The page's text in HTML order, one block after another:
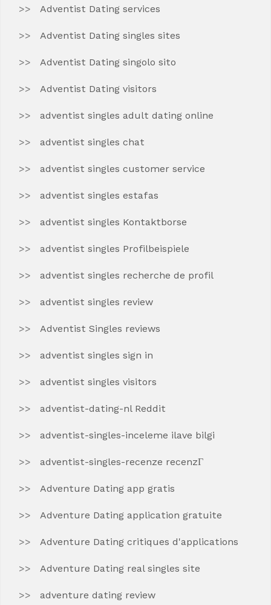
Adventist Dating services
Adventist Dating singles sites
Adventist Dating singolo sito
Adventist Dating visitors
adventist singles adult dating online
adventist singles chat
adventist singles customer service
adventist singles estafas
adventist singles Kontaktborse
adventist singles Profilbeispiele
adventist singles recherche de profil
adventist singles review
Adventist Singles reviews
adventist singles sign in
adventist singles visitors
adventist-dating-nl Reddit
adventist-singles-inceleme ilave bilgi
adventist-singles-recenze recenzГ­
Adventure Dating app gratis
Adventure Dating application gratuite
Adventure Dating critiques d'applications
Adventure Dating real singles site
adventure dating review